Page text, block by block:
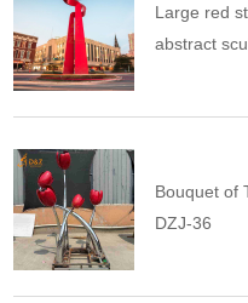
Large red
abstract
Bouquet of
DZJ-36